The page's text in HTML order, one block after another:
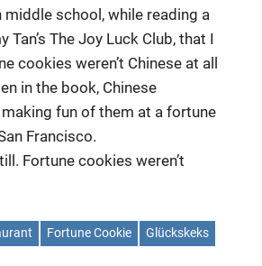
school, while reading a
Tan’s The Joy Luck Club, that I
cookies weren’t Chinese at all
in the book, Chinese
fun of them at a fortune
Francisco.
Fortune cookies weren’t
Fortune Cookie Glückskeks